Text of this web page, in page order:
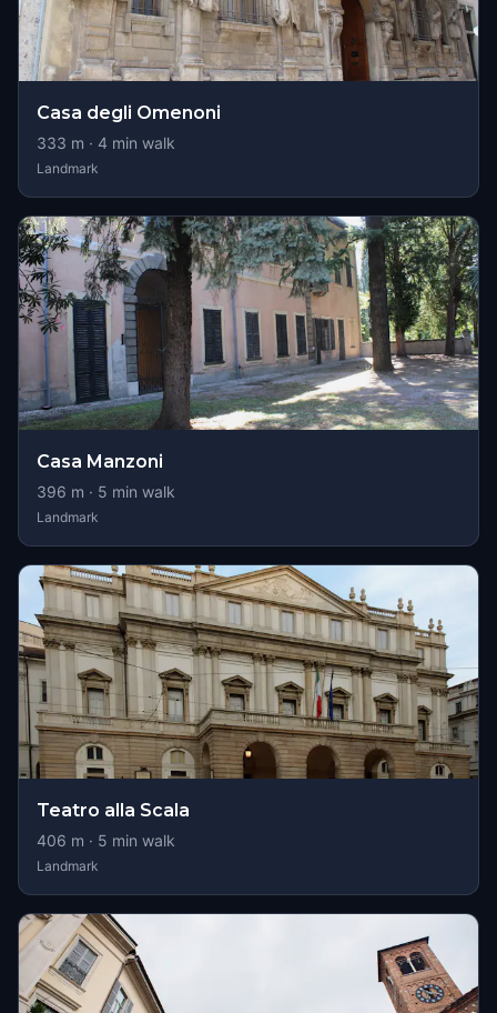
Casa degli Omenoni
333 m · 4 min walk
Landmark
Casa Manzoni
396 m · 5 min walk
Landmark
Teatro alla Scala
406 m · 5 min walk
Landmark